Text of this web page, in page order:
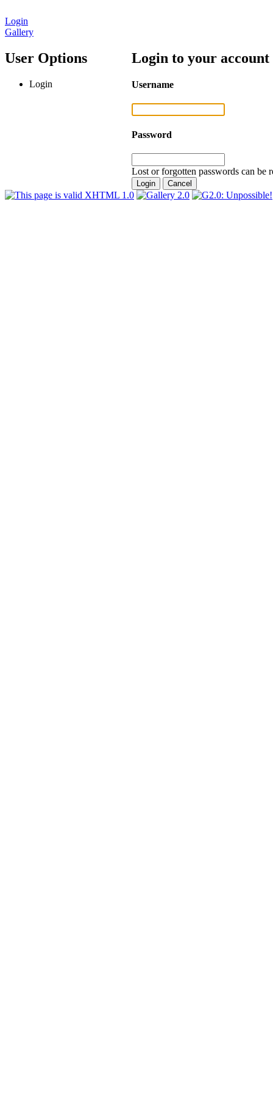
Login
Gallery
User Options
Login
Login to your account
Username
Password
Lost or forgotten passwords can be